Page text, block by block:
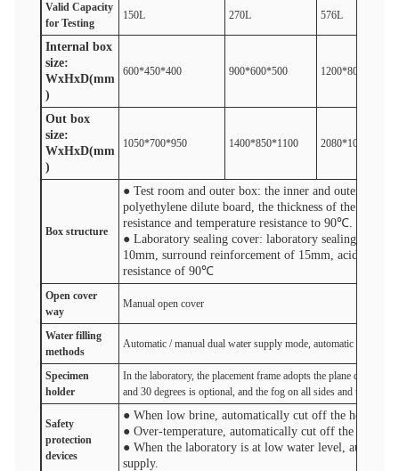
Valid Capacity
for Testing
150L 270L 576L
Internal box
size:
WxHxD(mm
)
600*450*400 900*600*500 1200*800*600
Out box
size:
WxHxD(mm
)
1050*700*950 1400*850*1100 2080*1050*1300
Box structure
● Test room and outer box: the inner and outer box of
polyethylene dilute board, the thickness of the whole
resistance and temperature resistance to 90℃.
● Laboratory sealing cover: laboratory sealing cover
10mm, surround reinforcement of 15mm, acid and
resistance of 90℃
Open cover
way
Manual open cover
Water filling
methods
Automatic / manual dual water supply mode, automatic water
Specimen
holder
In the laboratory, the placement frame adopts the plane dividing
and 30 degrees is optional, and the fog on all sides and the fog
Safety
protection
devices
● When low brine, automatically cut off the heater
● Over-temperature, automatically cut off the heater
● When the laboratory is at low water level,
supply.